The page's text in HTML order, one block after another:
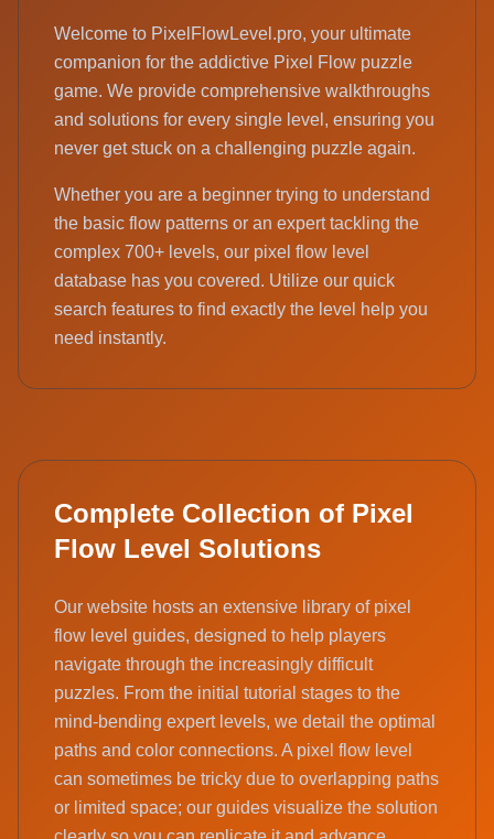
Welcome to PixelFlowLevel.pro, your ultimate
companion for the addictive Pixel Flow puzzle
game. We provide comprehensive walkthroughs
and solutions for every single level, ensuring you
never get stuck on a challenging puzzle again.
Whether you are a beginner trying to understand
the basic flow patterns or an expert tackling the
complex 700+ levels, our pixel flow level
database has you covered. Utilize our quick
search features to find exactly the level help you
need instantly.
Complete Collection of Pixel
Flow Level Solutions
Our website hosts an extensive library of pixel
flow level guides, designed to help players
navigate through the increasingly difficult
puzzles. From the initial tutorial stages to the
mind-bending expert levels, we detail the optimal
paths and color connections. A pixel flow level
can sometimes be tricky due to overlapping paths
or limited space; our guides visualize the solution